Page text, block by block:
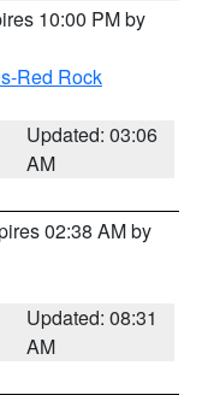
10:00 PM by
Red Rock
Updated: 03:06
AM
02:38 AM by
Updated: 08:31
AM